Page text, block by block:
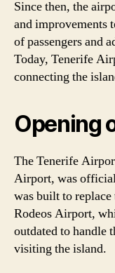
Since then, the
and improvements
of passengers and
Today, Tenerife
connecting the
Opening
The Tenerife
Airport, was
was built to
Rodeos Airport,
outdated to handle
visiting the island.